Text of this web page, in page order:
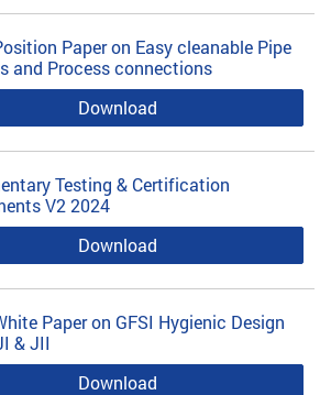
Paper on Easy cleanable Pipe
and Process connections
Download
Testing & Certification
V2 2024
Download
Paper on GFSI Hygienic Design
& JII
Download